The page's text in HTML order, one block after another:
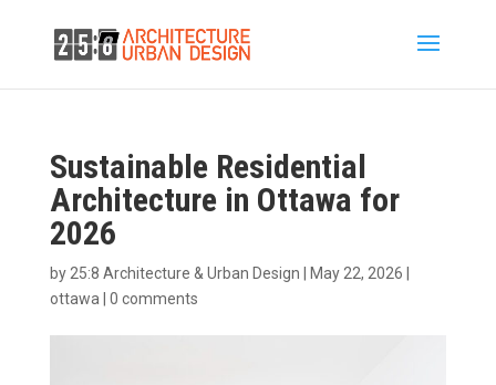
Sustainable Residential
Architecture in Ottawa for
2026
by 25:8 Architecture & Urban Design May 22, 2026
ottawa
0 comments